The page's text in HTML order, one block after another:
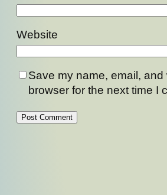
Website
Save my name, email, and
browser for the next time I